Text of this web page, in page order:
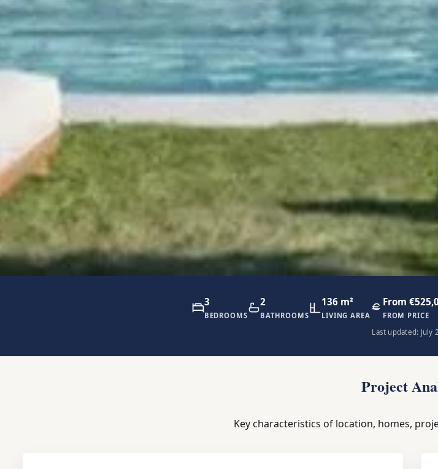
3
BEDROOMS
2
BATHROOMS
136 m²
LIVING AREA
From
FROM PRICE
Last updated: July
Project
Key characteristics of location, homes,